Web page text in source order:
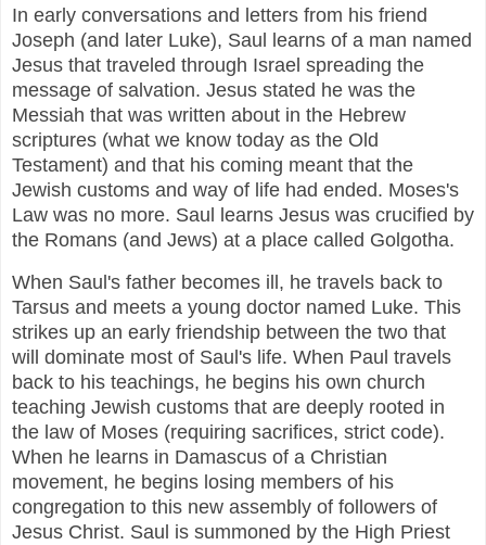
In early conversations and letters from his friend
Joseph (and later Luke), Saul learns of a man named
Jesus that traveled through Israel spreading the
message of salvation. Jesus stated he was the
Messiah that was written about in the Hebrew
scriptures (what we know today as the Old
Testament) and that his coming meant that the
Jewish customs and way of life had ended. Moses's
Law was no more. Saul learns Jesus was crucified by
the Romans (and Jews) at a place called Golgotha.
When Saul's father becomes ill, he travels back to
Tarsus and meets a young doctor named Luke. This
strikes up an early friendship between the two that
will dominate most of Saul's life. When Paul travels
back to his teachings, he begins his own church
teaching Jewish customs that are deeply rooted in
the law of Moses (requiring sacrifices, strict code).
When he learns in Damascus of a Christian
movement, he begins losing members of his
congregation to this new assembly of followers of
Jesus Christ. Saul is summoned by the High Priest